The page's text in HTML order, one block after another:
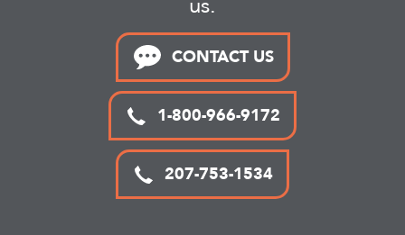
us.
CONTACT US
1-800-966-9172
207-753-1534